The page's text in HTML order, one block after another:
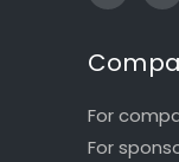
For
For